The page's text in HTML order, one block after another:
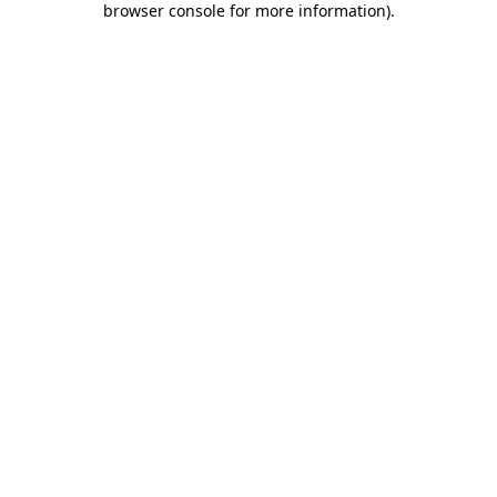
browser console for more information).